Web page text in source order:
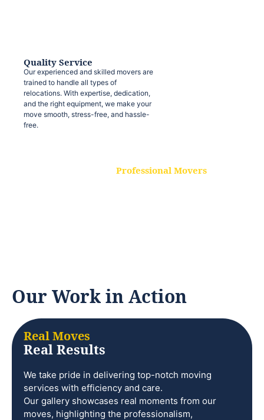
Quality Service
Our experienced and skilled movers are
trained to handle all types of
relocations. With expertise, dedication,
and the right equipment, we make your
move smooth, stress-free, and hassle-
free.
Professional Movers
Our Work in Action
Real Moves
Real Results
We take pride in delivering top-notch moving
services with efficiency and care.
Our gallery showcases real moments from our
moves, highlighting the professionalism,